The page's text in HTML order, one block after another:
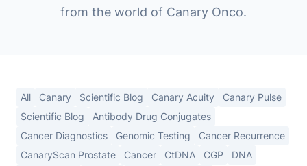
from the world of Canary Onco.
All Canary Scientific Blog Canary Acuity
Canary Pulse
Scientific Blog
Antibody Drug Conjugates
Cancer Diagnostics
Genomic Testing
Cancer Recurrence
CanaryScan Prostate
Cancer CtDNA CGP
DNA